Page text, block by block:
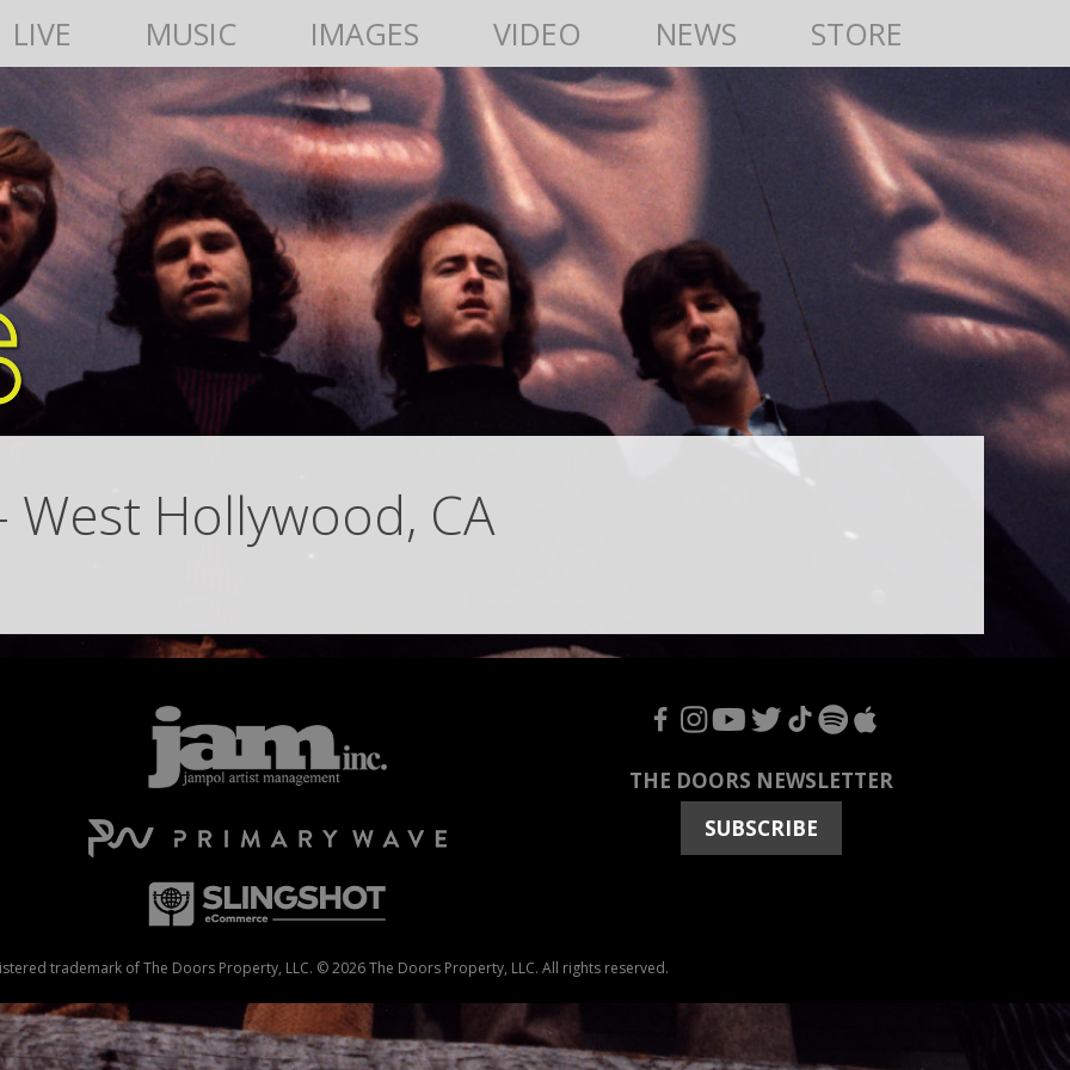
LIVE MUSIC IMAGES VIDEO NEWS STORE
West Hollywood, CA
F I Y T T S A
THE DOORS NEWSLETTER
SUBSCRIBE
trademark of The Doors Property, LLC. © 2026 The Doors Property, LLC. All rights reserved.